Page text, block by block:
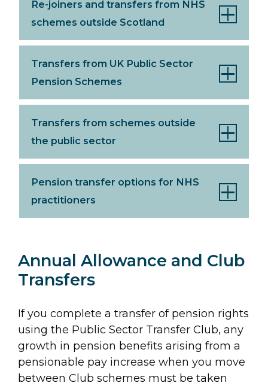
Re-joiners and transfers from NHS
schemes outside Scotland
Transfers from UK Public Sector
Pension Schemes
Transfers from schemes outside
the public sector
Pension transfer options for NHS
practitioners
Annual Allowance and Club
Transfers
If you complete a transfer of pension rights
using the Public Sector Transfer Club, any
growth in pension benefits arising from a
pensionable pay increase when you move
between Club schemes must be taken